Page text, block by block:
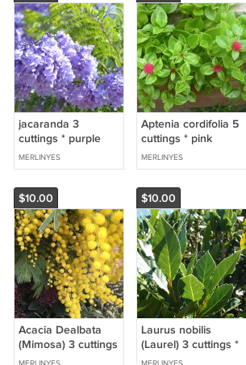
jacaranda 3
cuttings * purple
MERLINYES
Aptenia cordifolia 5
cuttings * pink
MERLINYES
$10.00
Acacia Dealbata
(Mimosa) 3 cuttings
* yellow * woman
$10.00
Laurus nobilis
(Laurel) 3 cuttings *
spice